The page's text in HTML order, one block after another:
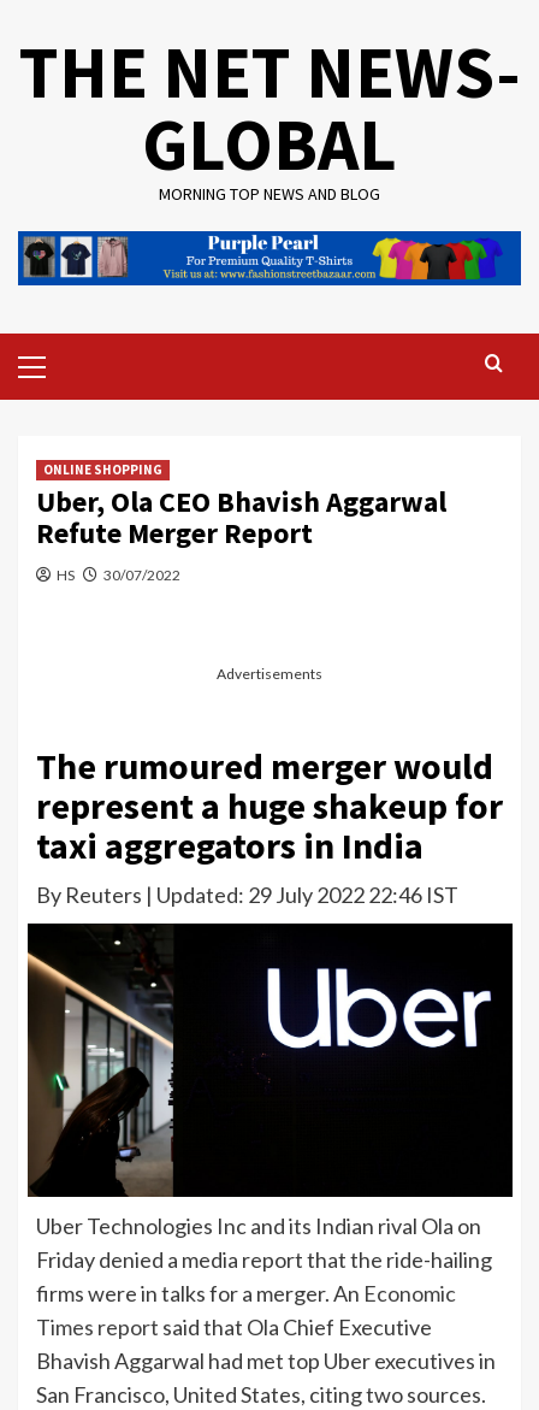
THE NET NEWS-
GLOBAL
MORNING TOP NEWS AND BLOG
Menu
ONLINE SHOPPING
Uber, Ola CEO Bhavish Aggarwal
Refute Merger Report
HS 30/07/2022
Advertisements
The rumoured merger would
represent a huge shakeup for
taxi aggregators in India
By Reuters | Updated: 29 July 2022 22:46 IST
Uber Technologies Inc and its Indian rival Ola on
Friday denied a media report that the ride-hailing
firms were in talks for a merger. An Economic
Times report said that Ola Chief Executive
Bhavish Aggarwal had met top Uber executives in
San Francisco, United States, citing two sources.